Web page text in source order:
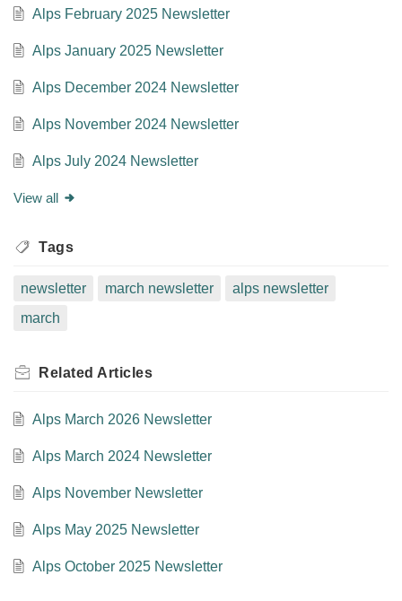
Alps February 2025 Newsletter
Alps January 2025 Newsletter
Alps December 2024 Newsletter
Alps November 2024 Newsletter
Alps July 2024 Newsletter
View all
Tags
newsletter march newsletter
alps newsletter
march
Related Articles
Alps March 2026 Newsletter
Alps March 2024 Newsletter
Alps November Newsletter
Alps May 2025 Newsletter
Alps October 2025 Newsletter